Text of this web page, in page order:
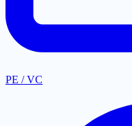
PE / VC